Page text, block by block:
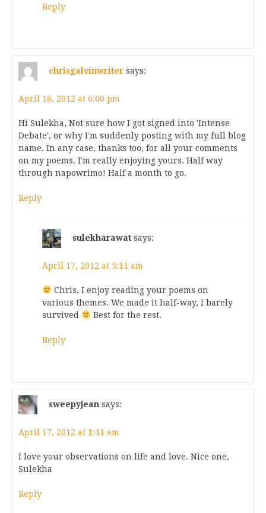
Reply
chrisgalvinwriter says:
April 16, 2012 at 6:06 pm
Hi Sulekha, Not sure how I got signed into 'Intense
Debate', or why I'm suddenly posting with my full blog
name. In any case, thanks too, for all your comments
on my poems. I'm really enjoying yours. Half way
through napowrimo! Half a month to go.
Reply
sulekharawat says:
April 17, 2012 at 5:11 am
Chris, I enjoy reading your poems on
various themes. We made it half-way, I barely
survived
Best for the rest.
Reply
sweepyjean says:
April 17, 2012 at 1:41 am
I love your observations on life and love. Nice one,
Sulekha
Reply